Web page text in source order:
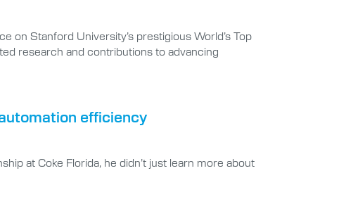
on Stanford University’s prestigious World’s Top
research and contributions to advancing
efficiency
at Coke Florida, he didn’t just learn more about